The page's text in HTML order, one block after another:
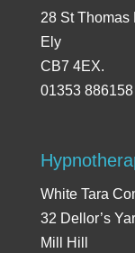
28 St Thomas
Ely
CB7 4EX.
01353 886158
White Tara
32 Dellor’s
Mill Hill